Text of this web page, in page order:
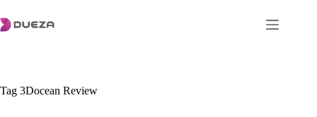
to
content
Tag 3Docean Review